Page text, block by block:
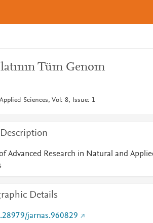
Tüm Genom
Sciences, Vol: 8, Issue: 1
Advanced Research in Natural and
Details
jarnas.960829